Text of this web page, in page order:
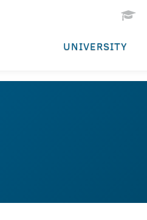
UNIVERSITY